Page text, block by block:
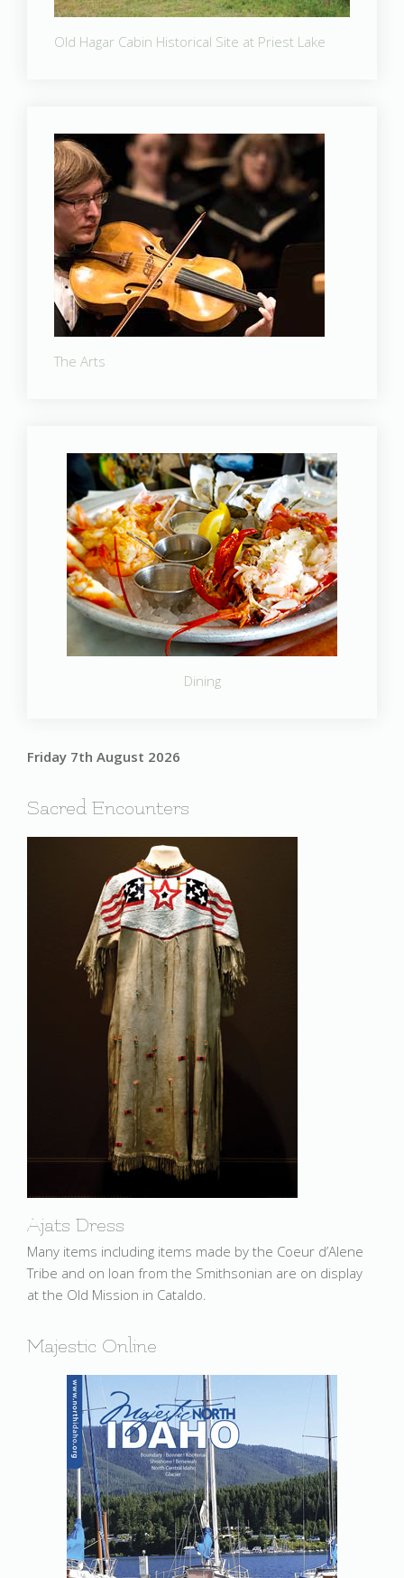
Old Hagar Cabin Historical Site at Priest Lake
The Arts
Dining
Friday 7th August 2026
Sacred Encounters
Ajats Dress
Many items including items made by the Coeur d’Alene
Tribe and on loan from the Smithsonian are on display
at the Old Mission in Cataldo.
Majestic Online